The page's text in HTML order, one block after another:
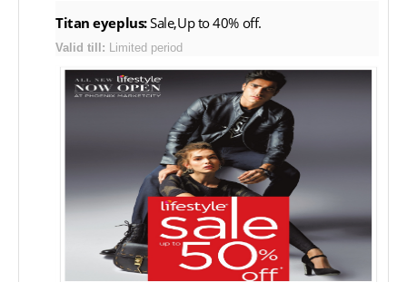
Titan eyeplus:Sale,Up to 40% off.
Valid till: Limited period